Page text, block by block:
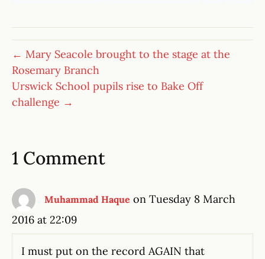
← Mary Seacole brought to the stage at the
Rosemary Branch
Urswick School pupils rise to Bake Off
challenge →
1 Comment
Muhammad Haque on Tuesday 8 March
2016 at 22:09
I must put on the record AGAIN that